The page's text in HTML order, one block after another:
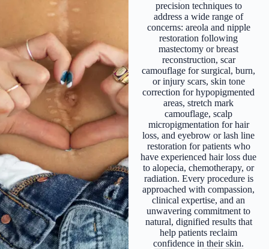
precision techniques to
address a wide range of
concerns: areola and nipple
restoration following
mastectomy or breast
reconstruction, scar
camouflage for surgical, burn,
or injury scars, skin tone
correction for hypopigmented
areas, stretch mark
camouflage, scalp
micropigmentation for hair
loss, and eyebrow or lash line
restoration for patients who
have experienced hair loss due
to alopecia, chemotherapy, or
radiation. Every procedure is
approached with compassion,
clinical expertise, and an
unwavering commitment to
natural, dignified results that
help patients reclaim
confidence in their skin.